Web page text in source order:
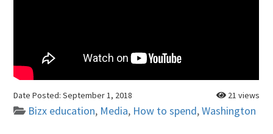
21 views
Date Posted:September 1, 2018
Bizx education, Media, How to spend,Washington